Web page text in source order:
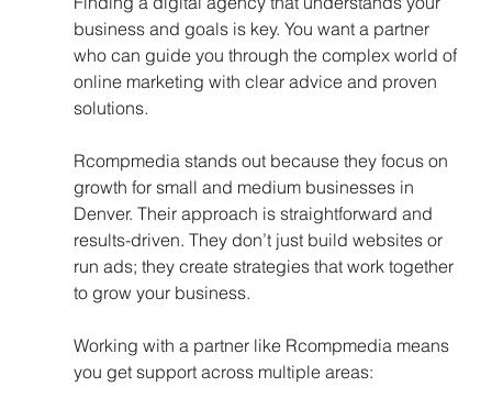
business and goals is key. You want a partner
who can guide you through the complex world of
online marketing with clear advice and proven
solutions.
Rcompmedia stands out because they focus on
growth for small and medium businesses in
Denver. Their approach is straightforward and
results-driven. They don’t just build websites or
run ads; they create strategies that work together
to grow your business.
Working with a partner like Rcompmedia means
you get support across multiple areas: